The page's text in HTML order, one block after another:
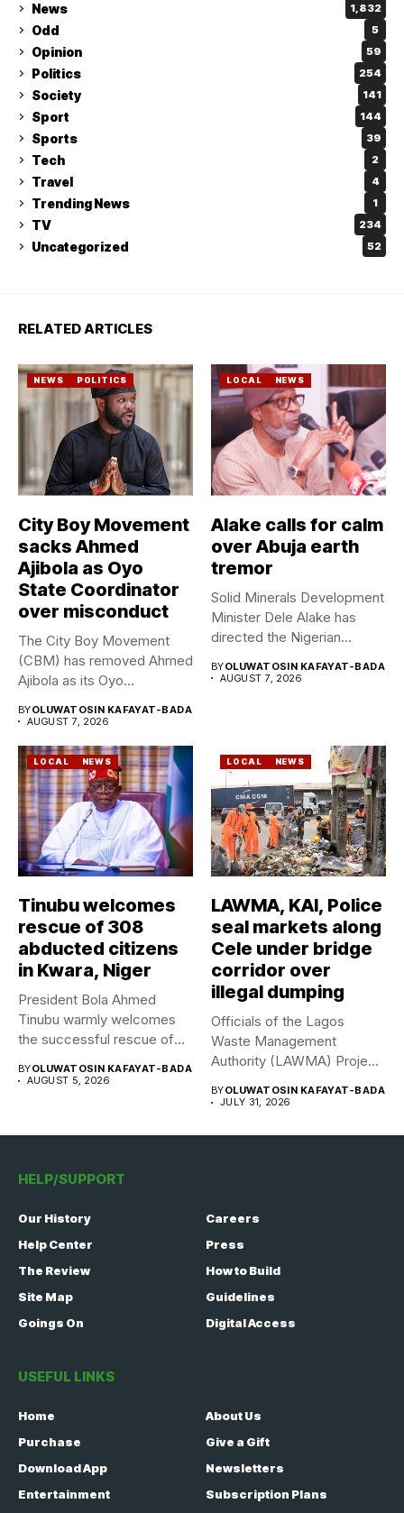
News 1,832
Odd 5
Opinion 59
Politics 254
Society 141
Sport 144
Sports 39
Tech 2
Travel 4
Trending News 1
TV 234
Uncategorized 52
RELATED ARTICLES
NEWS POLITICS
City Boy Movement
sacks Ahmed
Ajibola as Oyo
State Coordinator
over misconduct
The City Boy Movement
(CBM) has removed Ahmed
Ajibola as its Oyo...
BYOLUWATOSIN KAFAYAT-BADA
AUGUST 7, 2026
LOCAL NEWS
Alake calls for calm
over Abuja earth
tremor
Solid Minerals Development
Minister Dele Alake has
directed the Nigerian
BYOLUWATOSIN KAFAYAT-BADA
AUGUST 7, 2026
LOCAL NEWS
Tinubu welcomes
rescue of 308
abducted citizens
in Kwara, Niger
President Bola Ahmed
Tinubu warmly welcomes
the successful rescue of
BYOLUWATOSIN KAFAYAT-BADA
AUGUST 5, 2026
LOCAL NEWS
LAWMA, KAI, Police
seal markets along
Cele under bridge
corridor over
illegal dumping
Officials of the Lagos
Waste Management
Authority (LAWMA) Project
BYOLUWATOSIN KAFAYAT-BADA
JULY 31, 2026
HELP/SUPPORT
Our History
Careers
Help Center
Press
The Review
How to Build
Site Map
Guidelines
Goings On
Digital Access
USEFUL LINKS
Home
About Us
Purchase
Give a Gift
Download App
Newsletters
Entertainment
Subscription Plans